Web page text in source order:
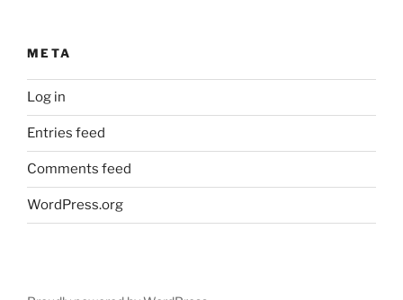
META
Log in
Entries feed
Comments feed
WordPress.org